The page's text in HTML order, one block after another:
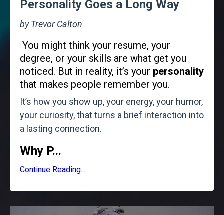
Personality Goes a Long Way
by Trevor Calton
You might think your resume, your
degree, or your skills are what get you
noticed. But in reality, it’s your personality
that makes people remember you.
It’s how you show up, your energy, your humor,
your curiosity, that turns a brief interaction into
a lasting connection.
Why P...
Continue Reading...